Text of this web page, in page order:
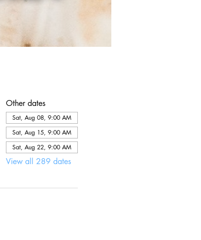
Other dates
Sat, Aug 08, 9:00 AM
Sat, Aug 15, 9:00 AM
Sat, Aug 22, 9:00 AM
View all 289 dates